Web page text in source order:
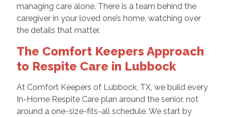
managing care alone. There is a team behind the
caregiver in your loved one’s home, watching over
the details that matter.
The Comfort Keepers Approach
to Respite Care in Lubbock
At Comfort Keepers of Lubbock, TX, we build every
In-Home Respite Care plan around the senior, not
around a one-size-fits-all schedule. We start by